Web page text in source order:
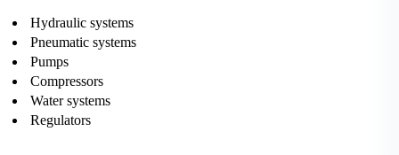
Hydraulic systems
Pneumatic systems
Pumps
Compressors
Water systems
Regulators